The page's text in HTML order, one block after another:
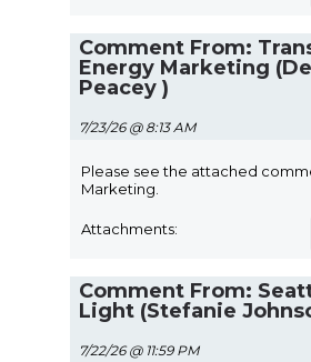
Comment From:
Energy Marketing
Peacey )
7/23/26 @ 8:13 AM
Please see the attached
Marketing.
Attachments:
Comment From:
Light (Stefanie
7/22/26 @ 11:59 PM